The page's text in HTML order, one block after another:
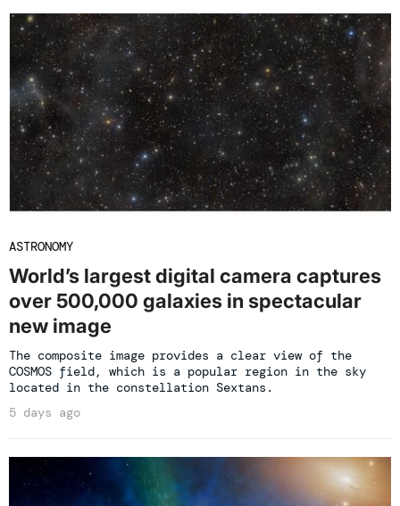
ASTRONOMY
World’s largest digital camera captures
over 500,000 galaxies in spectacular
new image
The composite image provides a clear view of the
COSMOS field, which is a popular region in the sky
located in the constellation Sextans.
5 days ago